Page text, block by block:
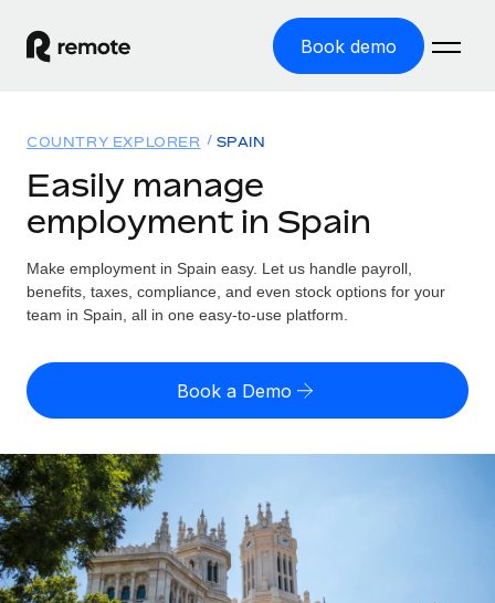
Book demo
GLOBAL EMPLOYMENT
Global Payroll
Run compliant payroll easily
Expand globally with zero entity cost
Contractor Management
Onboard and manage contractors globally
PEO
Outsource complex employment tasks
Solutions
GLOBAL COVERAGE
Country Explorer
US State Explorer
Compare Remote
See how we stack up against others
GROWTH STAGE
Startups
Resources
Misclassification risk calculator
Check employee misclassification risk by country
Calculate total employee costs in any country
Contractor payout calculator
Explore currency options and payout speeds for global
contractors
Pricing
English (United States)
English
Nederlands
Français
Login
COUNTRY EXPLORER SPAIN
Easily manage
employment in Spain
Make employment in Spain easy. Let us handle payroll,
benefits, taxes, compliance, and even stock options for your
team in Spain, all in one easy-to-use platform.
Book a Demo